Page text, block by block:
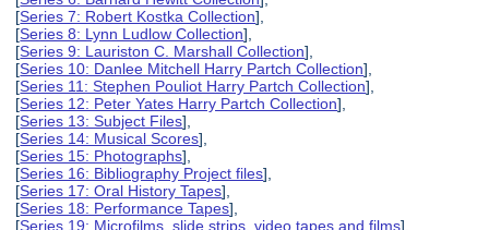
[Series 7: Robert Kostka Collection],
[Series 8: Lynn Ludlow Collection],
[Series 9: Lauriston C. Marshall Collection],
[Series 10: Danlee Mitchell Harry Partch Collection],
[Series 11: Stephen Pouliot Harry Partch Collection],
[Series 12: Peter Yates Harry Partch Collection],
[Series 13: Subject Files],
[Series 14: Musical Scores],
[Series 15: Photographs],
[Series 16: Bibliography Project files],
[Series 17: Oral History Tapes],
[Series 18: Performance Tapes],
[Series 19: Microfilms, slide strips, video tapes and films],